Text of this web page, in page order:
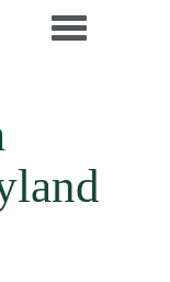
Toggle